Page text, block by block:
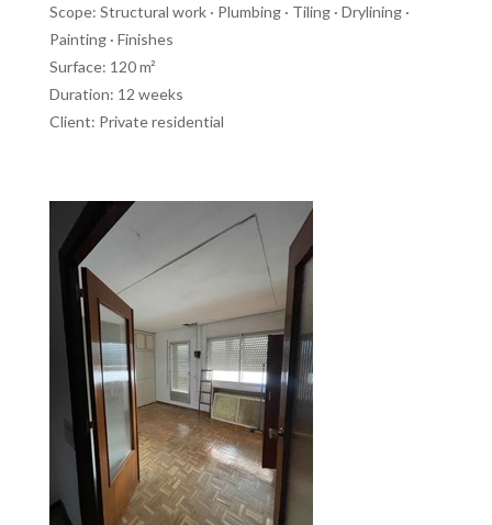
Scope: Structural work · Plumbing · Tiling · Drylining ·
Painting · Finishes
Surface: 120 m²
Duration: 12 weeks
Client: Private residential